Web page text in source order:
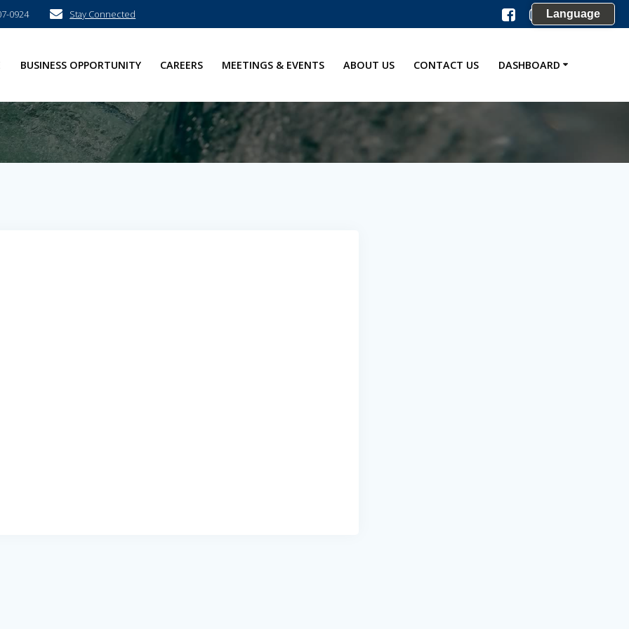
0924 Stay Connected
BUSINESS OPPORTUNITY CAREERS MEETINGS & EVENTS ABOUT US CONTACT US DASHBOARD
Language